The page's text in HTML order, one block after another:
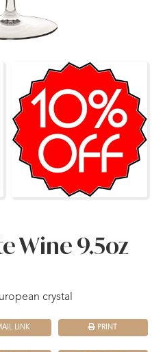
Wine 9.5oz
crystal
LINK PRINT